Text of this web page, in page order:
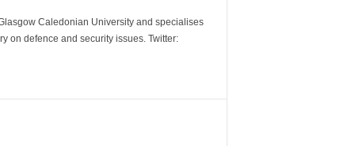
Caledonian University and specialises
on defence and security issues. Twitter: